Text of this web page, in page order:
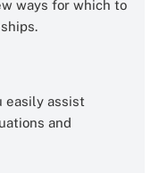
ways for which to
easily assist
and